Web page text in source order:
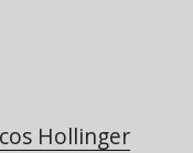
Hollinger